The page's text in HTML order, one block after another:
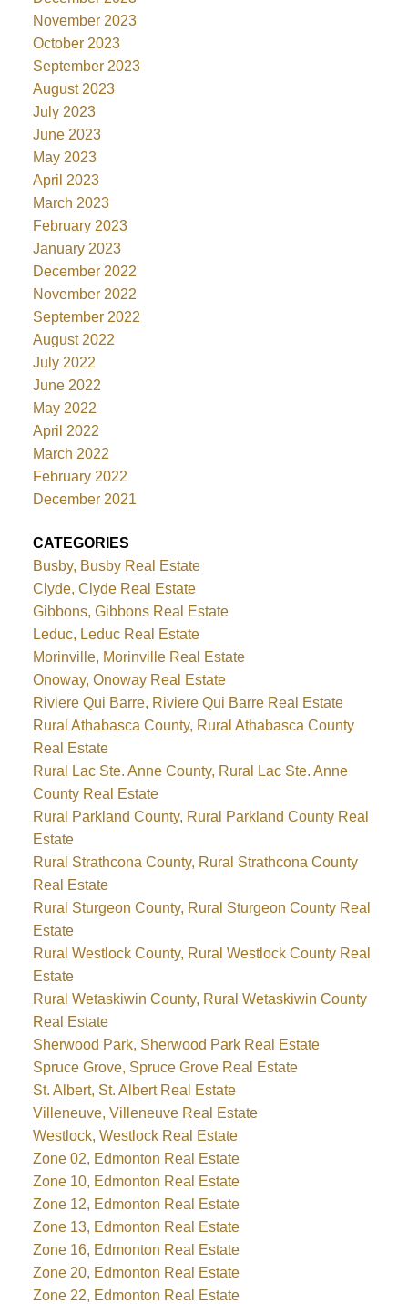
November 2023
October 2023
September 2023
August 2023
July 2023
June 2023
May 2023
April 2023
March 2023
February 2023
January 2023
December 2022
November 2022
September 2022
August 2022
July 2022
June 2022
May 2022
April 2022
March 2022
February 2022
December 2021
CATEGORIES
Busby, Busby Real Estate
Clyde, Clyde Real Estate
Gibbons, Gibbons Real Estate
Leduc, Leduc Real Estate
Morinville, Morinville Real Estate
Onoway, Onoway Real Estate
Riviere Qui Barre, Riviere Qui Barre Real Estate
Rural Athabasca County, Rural Athabasca County
Real Estate
Rural Lac Ste. Anne County, Rural Lac Ste. Anne
County Real Estate
Rural Parkland County, Rural Parkland County Real
Estate
Rural Strathcona County, Rural Strathcona County
Real Estate
Rural Sturgeon County, Rural Sturgeon County Real
Estate
Rural Westlock County, Rural Westlock County Real
Estate
Rural Wetaskiwin County, Rural Wetaskiwin County
Real Estate
Sherwood Park, Sherwood Park Real Estate
Spruce Grove, Spruce Grove Real Estate
St. Albert, St. Albert Real Estate
Villeneuve, Villeneuve Real Estate
Westlock, Westlock Real Estate
Zone 02, Edmonton Real Estate
Zone 10, Edmonton Real Estate
Zone 12, Edmonton Real Estate
Zone 13, Edmonton Real Estate
Zone 16, Edmonton Real Estate
Zone 20, Edmonton Real Estate
Zone 22, Edmonton Real Estate